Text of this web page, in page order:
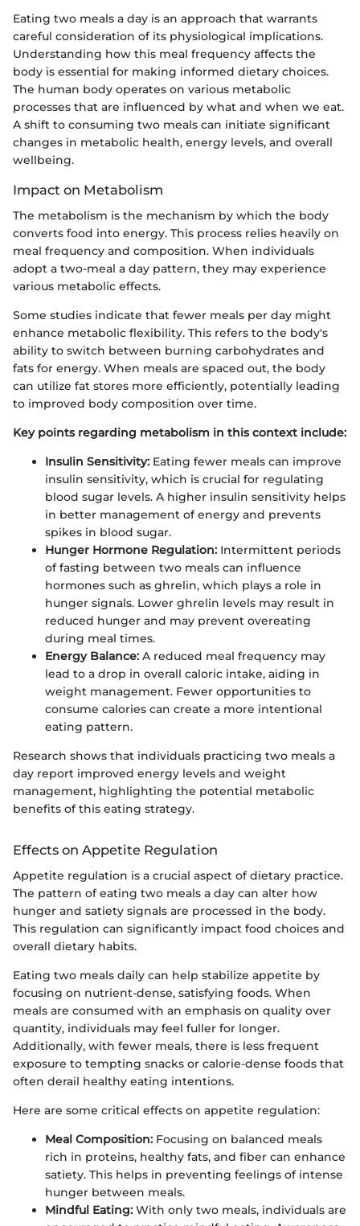
Eating two meals a day is an approach that warrants
careful consideration of its physiological implications.
Understanding how this meal frequency affects the
body is essential for making informed dietary choices.
The human body operates on various metabolic
processes that are influenced by what and when we eat.
A shift to consuming two meals can initiate significant
changes in metabolic health, energy levels, and overall
wellbeing.
Impact on Metabolism
The metabolism is the mechanism by which the body
converts food into energy. This process relies heavily on
meal frequency and composition. When individuals
adopt a two-meal a day pattern, they may experience
various metabolic effects.
Some studies indicate that fewer meals per day might
enhance metabolic flexibility. This refers to the body's
ability to switch between burning carbohydrates and
fats for energy. When meals are spaced out, the body
can utilize fat stores more efficiently, potentially leading
to improved body composition over time.
Key points regarding metabolism in this context include:
Insulin Sensitivity: Eating fewer meals can improve
insulin sensitivity, which is crucial for regulating
blood sugar levels. A higher insulin sensitivity helps
in better management of energy and prevents
spikes in blood sugar.
Hunger Hormone Regulation: Intermittent periods
of fasting between two meals can influence
hormones such as ghrelin, which plays a role in
hunger signals. Lower ghrelin levels may result in
reduced hunger and may prevent overeating
during meal times.
Energy Balance: A reduced meal frequency may
lead to a drop in overall caloric intake, aiding in
weight management. Fewer opportunities to
consume calories can create a more intentional
eating pattern.
Research shows that individuals practicing two meals a
day report improved energy levels and weight
management, highlighting the potential metabolic
benefits of this eating strategy.
Effects on Appetite Regulation
Appetite regulation is a crucial aspect of dietary practice.
The pattern of eating two meals a day can alter how
hunger and satiety signals are processed in the body.
This regulation can significantly impact food choices and
overall dietary habits.
Eating two meals daily can help stabilize appetite by
focusing on nutrient-dense, satisfying foods. When
meals are consumed with an emphasis on quality over
quantity, individuals may feel fuller for longer.
Additionally, with fewer meals, there is less frequent
exposure to tempting snacks or calorie-dense foods that
often derail healthy eating intentions.
Here are some critical effects on appetite regulation:
Meal Composition: Focusing on balanced meals
rich in proteins, healthy fats, and fiber can enhance
satiety. This helps in preventing feelings of intense
hunger between meals.
Mindful Eating: With only two meals, individuals are